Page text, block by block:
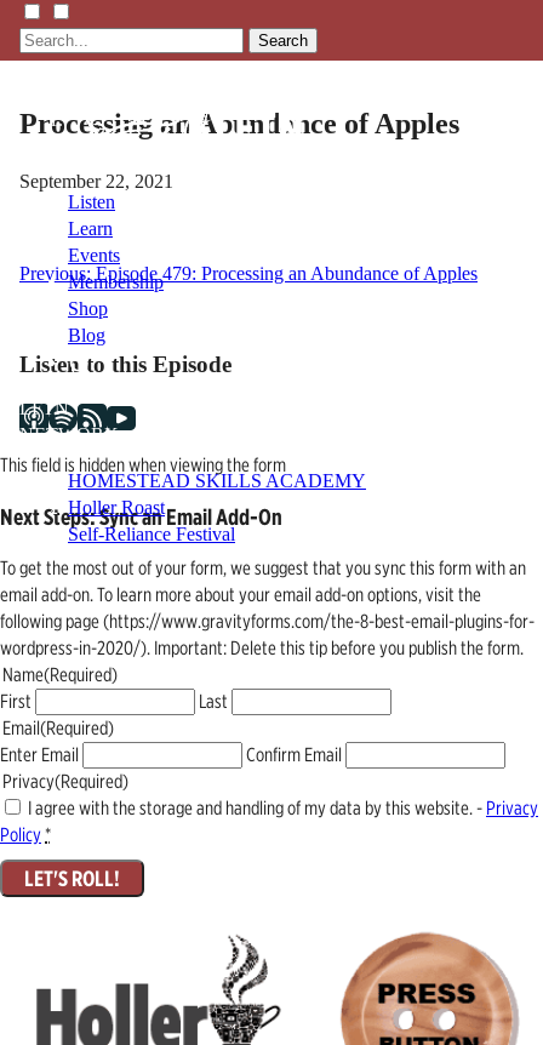
Search
Listen
Learn
Events
Membership
Shop
Blog
LFTN
NETWORK
HOMESTEAD SKILLS ACADEMY
Holler Roast
Self-Reliance Festival
Processing an Abundance of Apples
September 22, 2021
Post
navigation
Previous: Episode 479: Processing an Abundance of Apples
Listen to this Episode
This field is hidden when viewing the form
Next Steps: Sync an Email Add-On
To get the most out of your form, we suggest that you sync this form with an
email add-on. To learn more about your email add-on options, visit the
following page (https://www.gravityforms.com/the-8-best-email-plugins-for-
wordpress-in-2020/). Important: Delete this tip before you publish the form.
Name(Required)
First
Last
Email(Required)
Enter Email
Confirm Email
Privacy(Required)
I agree with the storage and handling of my data by this website. - Privacy
Policy*